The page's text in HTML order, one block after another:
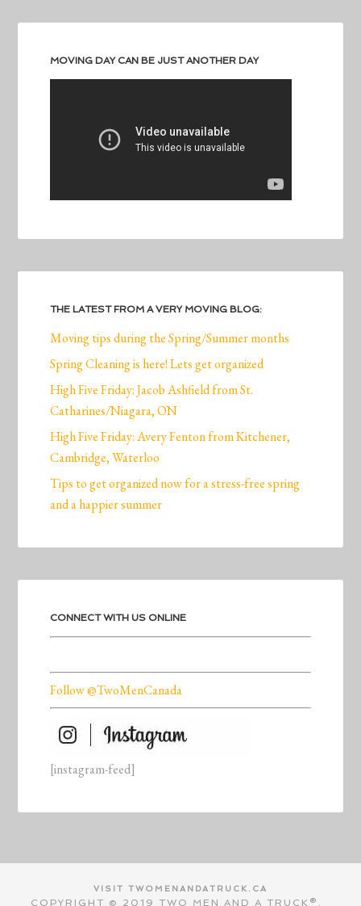
MOVING DAY CAN BE JUST ANOTHER DAY
THE LATEST FROM A VERY MOVING BLOG:
Moving tips during the Spring/Summer months
Spring Cleaning is here! Lets get organized
High Five Friday: Jacob Ashfield from St.
Catharines/Niagara, ON
High Five Friday: Avery Fenton from Kitchener,
Cambridge, Waterloo
Tips to get organized now for a stress-free spring
and a happier summer
CONNECT WITH US ONLINE
Follow @TwoMenCanada
[instagram-feed]
VISIT TWOMENANDATRUCK.CA
COPYRIGHT © 2019 TWO MEN AND A TRUCK®.